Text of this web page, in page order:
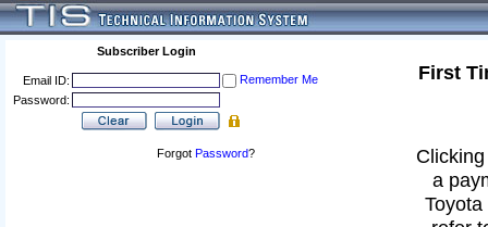
Subscriber Login
Email ID:
Remember Me
Password:
Forgot Password?
First
a